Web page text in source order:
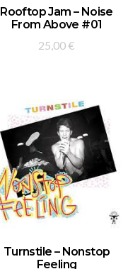
ADD TO BASKET
Rooftop Jam – Noise
From Above #01
25,00 €
ADD TO BASKET
Turnstile – Nonstop
Feeling